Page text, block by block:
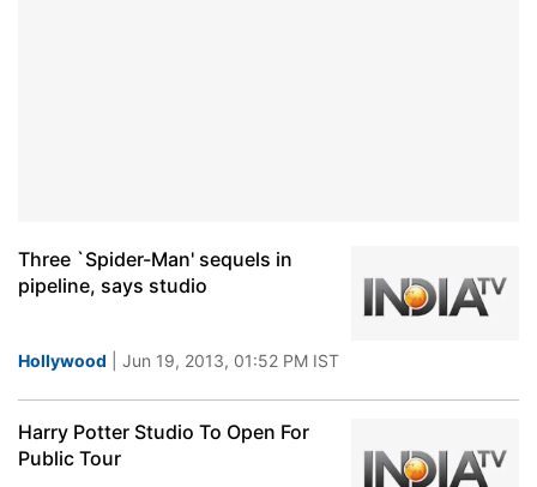
Three `Spider-Man' sequels in
pipeline, says studio
Hollywood | Jun 19, 2013, 01:52 PM IST
Harry Potter Studio To Open For
Public Tour